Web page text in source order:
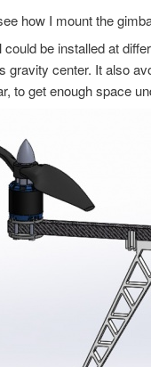
how I mount the
could be installed at
gravity center. It also
to get enough space